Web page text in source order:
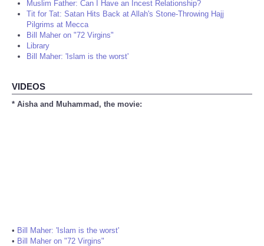
Muslim Father: Can I Have an Incest Relationship?
Tit for Tat: Satan Hits Back at Allah's Stone-Throwing Hajj
Pilgrims at Mecca
Bill Maher on "72 Virgins"
Library
Bill Maher: 'Islam is the worst'
VIDEOS
* Aisha and Muhammad, the movie:
• Bill Maher: 'Islam is the worst'
• Bill Maher on "72 Virgins"